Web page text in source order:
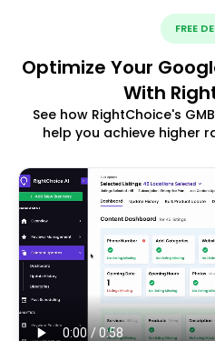
FREE
Optimize Your
With
See how RightChoice's
help you achieve higher